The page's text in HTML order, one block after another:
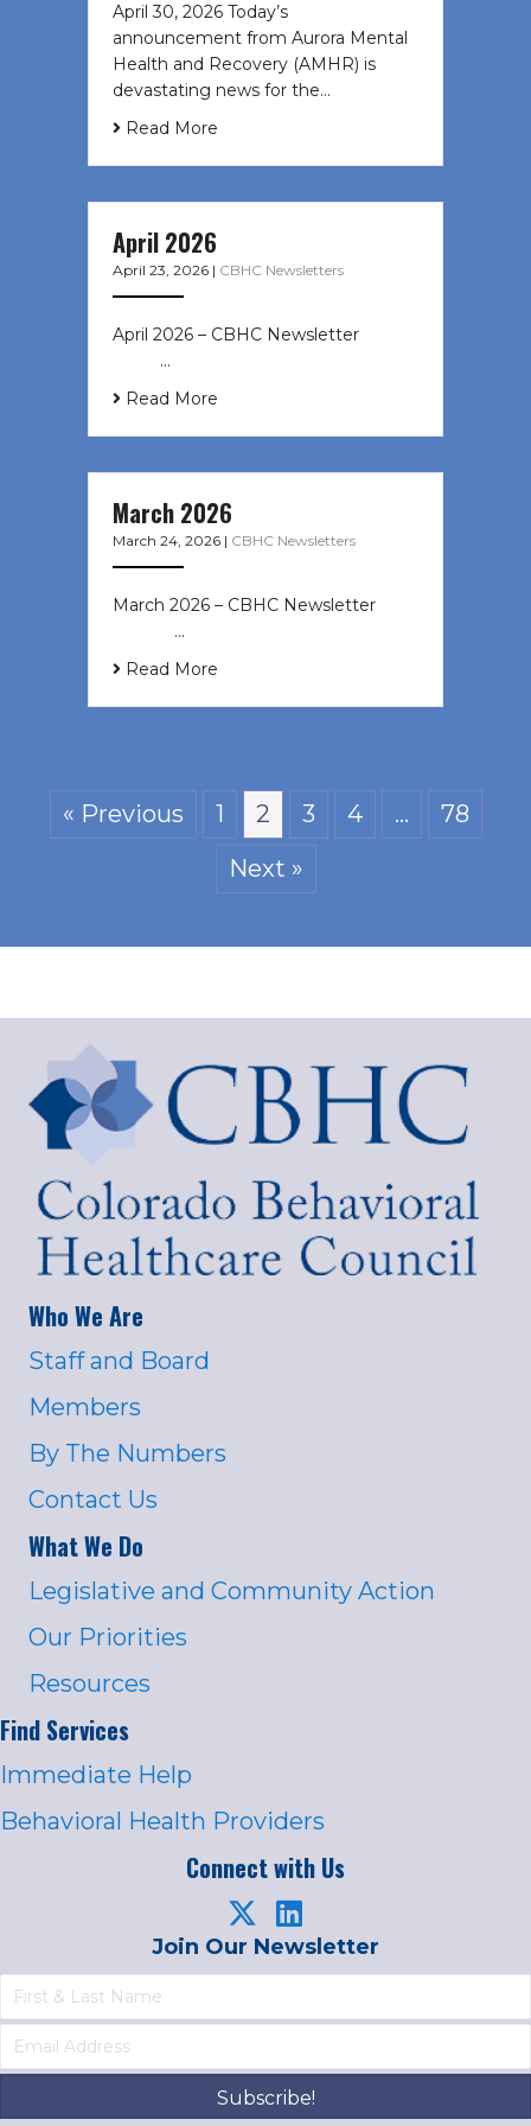
April 30, 2026 Today’s
announcement from Aurora Mental
Health and Recovery (AMHR) is
devastating news for the…
Read More
April 2026
April 23, 2026 | CBHC Newsletters
April 2026 – CBHC Newsletter ͏ ‌ ͏ ‌
͏ ‌ …
Read More
March 2026
March 24, 2026 | CBHC Newsletters
March 2026 – CBHC Newsletter ͏ ‌ ͏
‌ ͏ ‌ …
Read More
« Previous 1 2 3 4 …
78
Next »
Who We Are
Staff and Board
Members
By The Numbers
Contact Us
What We Do
Legislative and Community Action
Our Priorities
Resources
Find Services
Immediate Help
Behavioral Health Providers
Connect with Us
Join Our Newsletter
Subscribe!